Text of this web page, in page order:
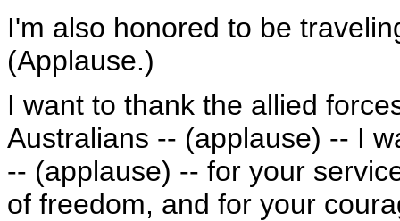
I'm also honored to be
(Applause.)
I want to thank the allied
Australians -- (applause) -- I
-- (applause) -- for your
of freedom, and for your